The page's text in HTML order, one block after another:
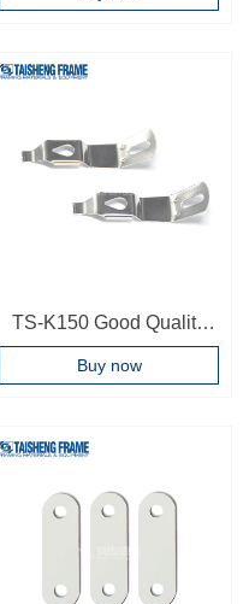
Black Color Photo Frame
Button Photo frame
TS-K150 Good Quality
Metal Clips hanger for
Hard board Mdf Wooden
accessories
Buy now